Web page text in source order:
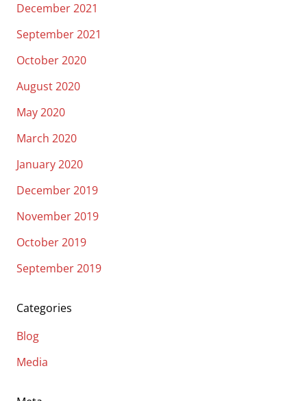
December 2021
September 2021
October 2020
August 2020
May 2020
March 2020
January 2020
December 2019
November 2019
October 2019
September 2019
Categories
Blog
Media